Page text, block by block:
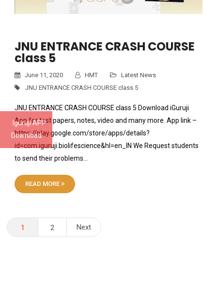
Iguruji APP
Download
JNU ENTRANCE CRASH COURSE
class 5
June 11, 2020 HMT
Latest News
JNU ENTRANCE CRASH COURSE class 5
JNU ENTRANCE CRASH COURSE class 5 Download iGuruji
App for test papers, notes, video and many more. App link –
https://play.google.com/store/apps/details?
id=com.iguruji.biolifescience&hl=en_IN We Request students
to send their problems…
READ MORE
Posts
1 2 Next